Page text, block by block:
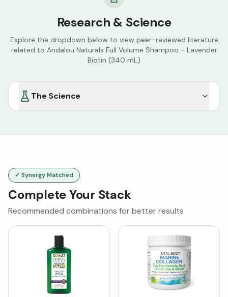
Research & Science
Explore the dropdown below to view peer-reviewed literature
related to Andalou Naturals Full Volume Shampoo - Lavender
Biotin (340 mL)
The Science
✓ Synergy Matched
Complete Your Stack
Recommended combinations for better results